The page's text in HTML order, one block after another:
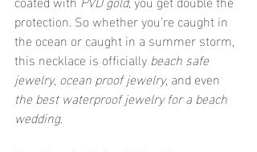
protection. So whether you're caught in
the ocean or caught in a summer storm,
this necklace is officially beach safe
jewelry, ocean proof jewelry, and even
the best waterproof jewelry for a beach
wedding.